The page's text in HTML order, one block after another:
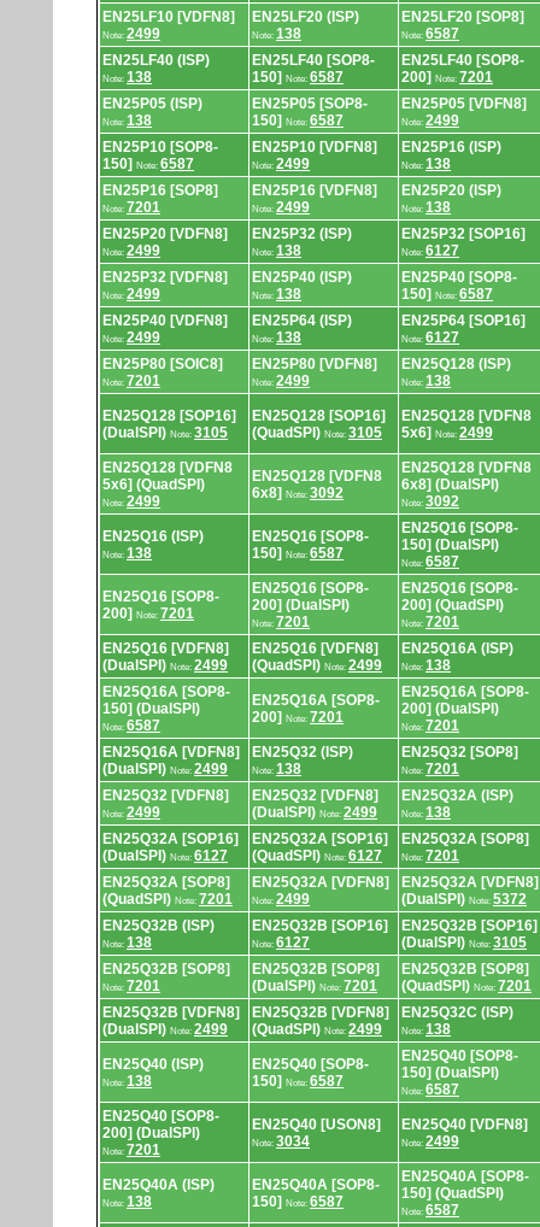
EN25LF10 [VDFN8]
Note: 2499
EN25LF20 (ISP)
Note: 138
EN25LF20 [SOP8]
Note: 6587
EN25LF40 (ISP)
Note: 138
EN25LF40 [SOP8-
150]
Note: 6587
EN25LF40 [SOP8-
200]
Note: 7201
EN25P05 (ISP)
Note: 138
EN25P05 [SOP8-
150]
Note: 6587
EN25P05 [VDFN8]
Note: 2499
EN25P10 [SOP8-
150]
Note: 6587
EN25P10 [VDFN8]
Note: 2499
EN25P16 (ISP)
Note: 138
EN25P16 [SOP8]
Note: 7201
EN25P16 [VDFN8]
Note: 2499
EN25P20 (ISP)
Note: 138
EN25P20 [VDFN8]
Note: 2499
EN25P32 (ISP)
Note: 138
EN25P32 [SOP16]
Note: 6127
EN25P32 [VDFN8]
Note: 2499
EN25P40 (ISP)
Note: 138
EN25P40 [SOP8-
150]
Note: 6587
EN25P40 [VDFN8]
Note: 2499
EN25P64 (ISP)
Note: 138
EN25P64 [SOP16]
Note: 6127
EN25P80 [SOIC8]
Note: 7201
EN25P80 [VDFN8]
Note: 2499
EN25Q128 (ISP)
Note: 138
EN25Q128 [SOP16]
(DualSPI) Note: 3105
EN25Q128 [SOP16]
(QuadSPI) Note: 3105
EN25Q128 [VDFN8
5x6]
Note: 2499
EN25Q128 [VDFN8
5x6] (QuadSPI)
Note: 2499
EN25Q128 [VDFN8
6x8]
Note: 3092
EN25Q128 [VDFN8
6x8] (DualSPI)
Note: 3092
EN25Q16 (ISP)
Note: 138
EN25Q16 [SOP8-
150]
Note: 6587
EN25Q16 [SOP8-
150] (DualSPI)
Note: 6587
EN25Q16 [SOP8-
200]
Note: 7201
EN25Q16 [SOP8-
200] (DualSPI)
Note: 7201
EN25Q16 [SOP8-
200] (QuadSPI)
Note: 7201
EN25Q16 [VDFN8]
(DualSPI) Note: 2499
EN25Q16 [VDFN8]
(QuadSPI) Note: 2499
EN25Q16A (ISP)
Note: 138
EN25Q16A [SOP8-
150] (DualSPI)
Note: 6587
EN25Q16A [SOP8-
200]
Note: 7201
EN25Q16A [SOP8-
200] (DualSPI)
Note: 7201
EN25Q16A [VDFN8]
(DualSPI) Note: 2499
EN25Q32 (ISP)
Note: 138
EN25Q32 [SOP8]
Note: 7201
EN25Q32 [VDFN8]
Note: 2499
EN25Q32 [VDFN8]
(DualSPI) Note: 2499
EN25Q32A (ISP)
Note: 138
EN25Q32A [SOP16]
(DualSPI) Note: 6127
EN25Q32A [SOP16]
(QuadSPI) Note: 6127
EN25Q32A [SOP8]
Note: 7201
EN25Q32A [SOP8]
(QuadSPI) Note: 7201
EN25Q32A [VDFN8]
Note: 2499
EN25Q32A [VDFN8]
(DualSPI) Note: 5372
EN25Q32B (ISP)
Note: 138
EN25Q32B [SOP16]
Note: 6127
EN25Q32B [SOP16]
(DualSPI) Note: 3105
EN25Q32B [SOP8]
Note: 7201
EN25Q32B [SOP8]
(DualSPI) Note: 7201
EN25Q32B [SOP8]
(QuadSPI) Note: 7201
EN25Q32B [VDFN8]
(DualSPI) Note: 2499
EN25Q32B [VDFN8]
(QuadSPI) Note: 2499
EN25Q32C (ISP)
Note: 138
EN25Q40 (ISP)
Note: 138
EN25Q40 [SOP8-
150]
Note: 6587
EN25Q40 [SOP8-
150] (DualSPI)
Note: 6587
EN25Q40 [SOP8-
200] (DualSPI)
Note: 7201
EN25Q40 [USON8]
Note: 3034
EN25Q40 [VDFN8]
Note: 2499
EN25Q40A (ISP)
Note: 138
EN25Q40A [SOP8-
150]
Note: 6587
EN25Q40A [SOP8-
150] (QuadSPI)
Note: 6587